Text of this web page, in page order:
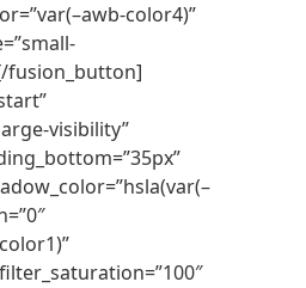
color4)”
fusion_button]
visibility”